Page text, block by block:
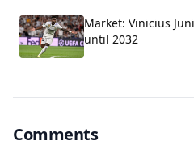
Market: Vinicius
until 2032
Comments